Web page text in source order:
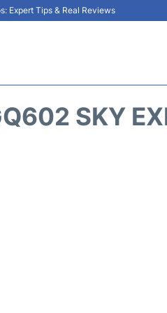
Expert Tips & Real Reviews
SKY